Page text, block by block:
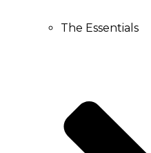
The Essentials